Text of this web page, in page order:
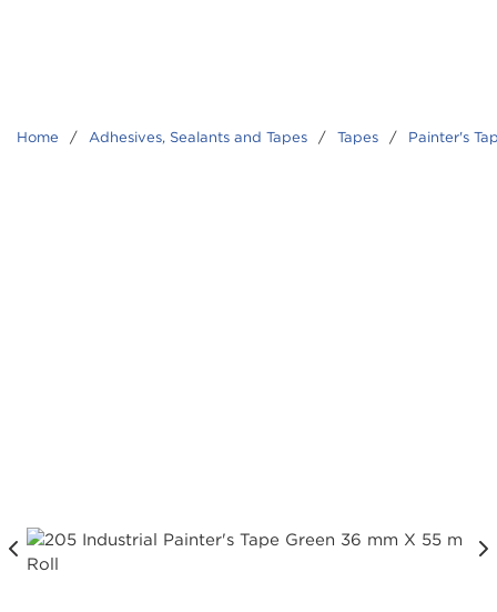
Home / Adhesives, Sealants and Tapes / Tapes / Painter's